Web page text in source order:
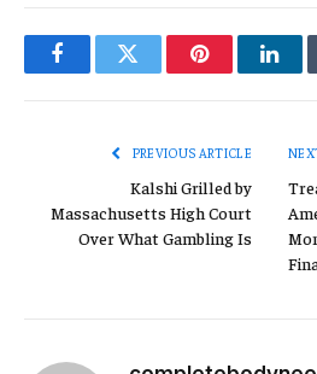
FacebookTwitter Pinterest
PREVIOUS ARTICLE
Kalshi Grilled by
Massachusetts High Court
Over What Gambling Is